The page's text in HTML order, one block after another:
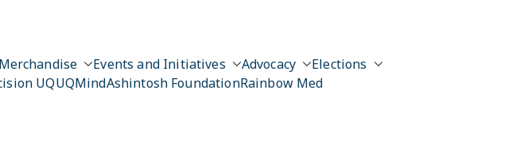
Events and Initiatives Advocacy
Elections
UQUQMindAshintosh FoundationRainbow Med